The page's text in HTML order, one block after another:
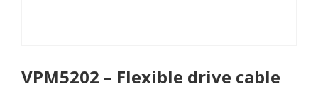
VPM5202 – Flexible drive cable